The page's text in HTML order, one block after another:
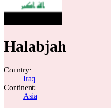
Halabjah
Country:
Iraq
Continent:
Asia